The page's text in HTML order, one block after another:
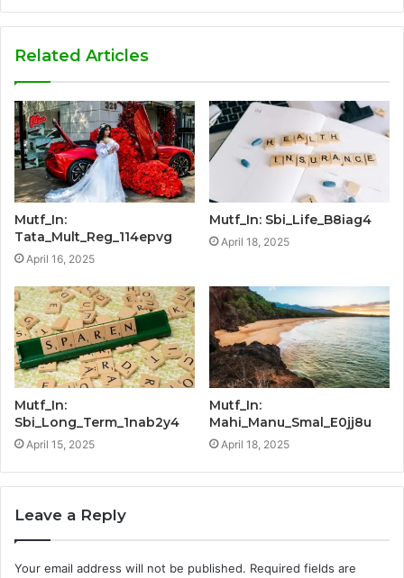
Related Articles
Mutf_In:
Tata_Mult_Reg_114epvg
April 16, 2025
Mutf_In: Sbi_Life_B8iag4
April 18, 2025
Mutf_In:
Sbi_Long_Term_1nab2y4
April 15, 2025
Mutf_In:
Mahi_Manu_Smal_E0jj8u
April 18, 2025
Leave a Reply
Your email address will not be published. Required fields are